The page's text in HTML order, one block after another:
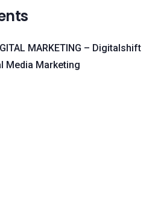
MARKETING – Digitalshift
Media Marketing